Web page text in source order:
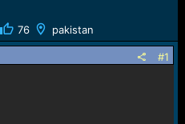
76 pakistan
#1